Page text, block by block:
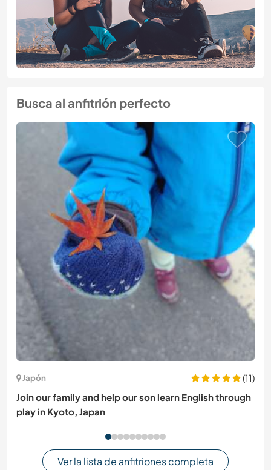
Busca al anfitrión perfecto
Japón
(11)
Join our family and help our son learn English through
play in Kyoto, Japan
Ver la lista de anfitriones completa